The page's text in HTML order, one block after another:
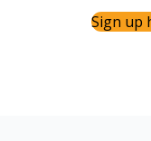
Sign up